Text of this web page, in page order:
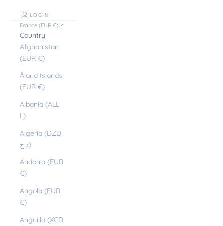
LOGIN
France (EUR €)
Country
Afghanistan
(EUR €)
Åland Islands
(EUR €)
Albania (ALL
L)
Algeria (DZD
د.ج)
Andorra (EUR
€)
Angola (EUR
€)
Anguilla (XCD